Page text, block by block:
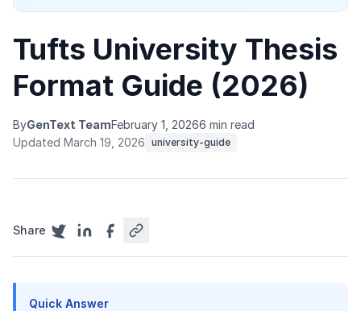
Tufts University Thesis
Format Guide (2026)
ByGenText TeamFebruary 1, 20266 min read
Updated March 19, 2026 university-guide
Share
Quick Answer